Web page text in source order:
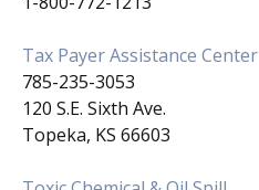
Tax Payer Assistance Center
785-235-3053
120 S.E. Sixth Ave.
Topeka, KS 66603